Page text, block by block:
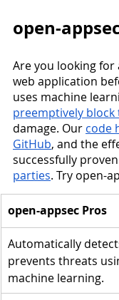
open-
Are you looking for
web application
uses machine
preemptively block
damage. Our code
GitHub, and the
successfully
parties. Try open-
open-appsec Pros
Automatically
prevents threats
machine learning.